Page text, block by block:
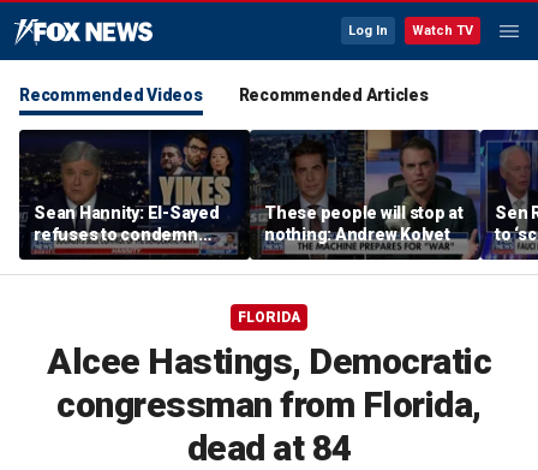
Log In Watch TV
Recommended Videos Recommended Articles
Sean Hannity: El-Sayed
refuses to condemn
Hasan Piker's 'radical
beliefs'
These people will stop at
nothing: Andrew Kolvet
Sen
to
FLORIDA
Alcee Hastings, Democratic
congressman from Florida,
dead at 84